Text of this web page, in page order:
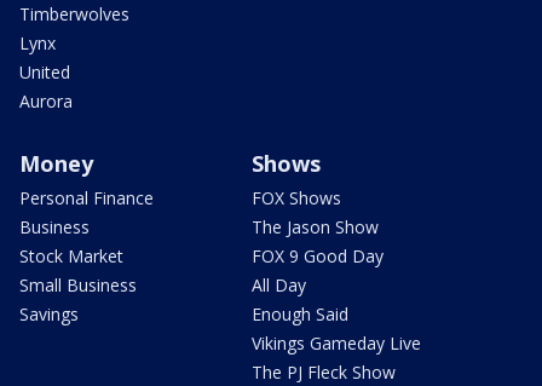
Timberwolves
Lynx
United
Aurora
Money
Personal Finance
Business
Stock Market
Small Business
Savings
Shows
FOX Shows
The Jason Show
FOX 9 Good Day
All Day
Enough Said
Vikings Gameday Live
The PJ Fleck Show